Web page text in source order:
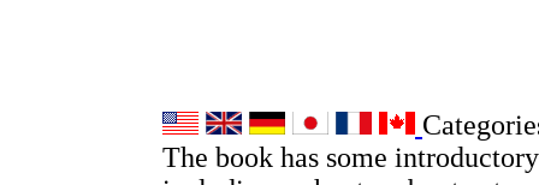
The book has some